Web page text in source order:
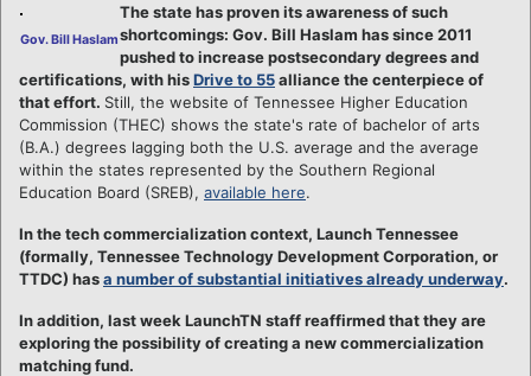
Gov. Bill Haslam
The state has proven its awareness of such
shortcomings: Gov. Bill Haslam has since 2011
pushed to increase postsecondary degrees and
certifications, with hisDrive to 55alliance the centerpiece of
that effort. Still, the website of Tennessee Higher Education
Commission (THEC) shows the state's rate of bachelor of arts
(B.A.) degrees lagging both the U.S. average and the average
within the states represented by the Southern Regional
Education Board (SREB), available here.
In the tech commercialization context, Launch Tennessee
(formally, Tennessee Technology Development Corporation, or
TTDC) hasa number of substantial initiatives already underway.
In addition, last week LaunchTN staff reaffirmed that they are
exploring the possibility of creating a new commercialization
matching fund.